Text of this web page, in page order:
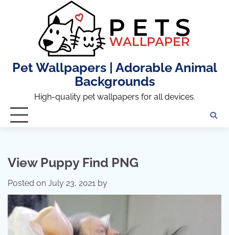
Pet Wallpapers | Adorable Animal
Backgrounds
High-quality pet wallpapers for all devices.
View Puppy Find PNG
Posted on July 23, 2021 by